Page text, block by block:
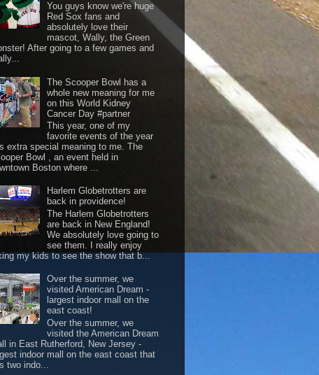
You guys know we're huge
Red Sox fans and
absolutely love their
mascot, Wally, the Green
After going to a few games and
The Scooper Bowl has a
whole new meaning for me
on this World Kidney
Cancer Day #partner
This year, one of my
favorite events of the year
extra special meaning to me. The
Bowl , an event held in
Boston where ...
Harlem Globetrotters are
back in providence!
The Harlem Globetrotters
are back in New England!
We absolutely love going to
see them. I really enjoy
my kids to see the show that b...
Over the summer, we
visited American Dream -
largest indoor mall on the
east coast!
Over the summer, we
visited the American Dream
in East Rutherford, New Jersey -
indoor mall on the east coast that
two indo...